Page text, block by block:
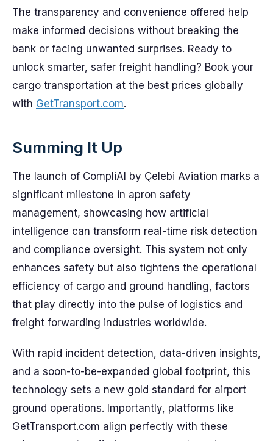
The transparency and convenience offered help
make informed decisions without breaking the
bank or facing unwanted surprises. Ready to
unlock smarter, safer freight handling? Book your
cargo transportation at the best prices globally
with GetTransport.com.
Summing It Up
The launch of CompliAI by Çelebi Aviation marks a
significant milestone in apron safety
management, showcasing how artificial
intelligence can transform real-time risk detection
and compliance oversight. This system not only
enhances safety but also tightens the operational
efficiency of cargo and ground handling, factors
that play directly into the pulse of logistics and
freight forwarding industries worldwide.
With rapid incident detection, data-driven insights,
and a soon-to-be-expanded global footprint, this
technology sets a new gold standard for airport
ground operations. Importantly, platforms like
GetTransport.com align perfectly with these